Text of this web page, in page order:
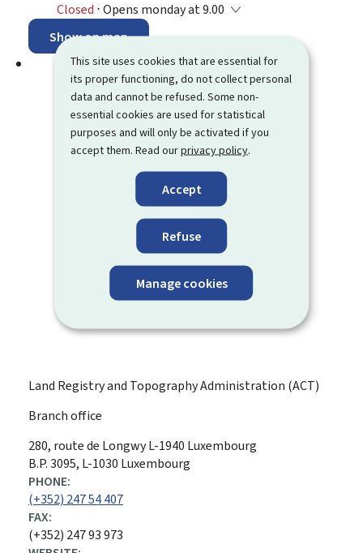
This site uses cookies that are essential for
its proper functioning, do not collect personal
data and cannot be refused. Some non-
essential cookies are used for statistical
purposes and will only be activated if you
accept them. Read ourprivacy policy.
Accept
Refuse
Manage cookies
Closed ⋅ Opens monday at 9.00
Show on map
Land Registry and Topography Administration (ACT)
Branch office
ADDRESS:
280, route de LongwyL-1940 Luxembourg
B.P. 3095, L-1030 Luxembourg
PHONE:
(+352) 247 54 407
FAX:
(+352) 247 93 973